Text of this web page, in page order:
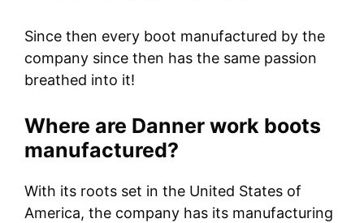
Since then every boot manufactured by the
company since then has the same passion
breathed into it!
Where are Danner work boots
manufactured?
With its roots set in the United States of
America, the company has its manufacturing